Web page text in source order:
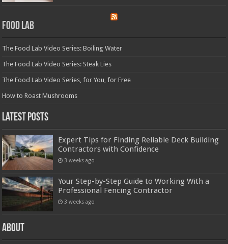
Food Lab
The Food Lab Video Series: Boiling Water
The Food Lab Video Series: Steak Lies
The Food Lab Video Series, for You, for Free
How to Roast Mushrooms
Latest Posts
Expert Tips for Finding Reliable Deck Building
Contractors with Confidence
3 weeks ago
Your Step-by-Step Guide to Working With a
Professional Fencing Contractor
3 weeks ago
About